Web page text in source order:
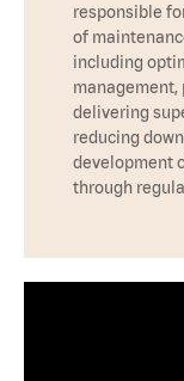
responsible
of
including
management,
delivering
reducing
development
through